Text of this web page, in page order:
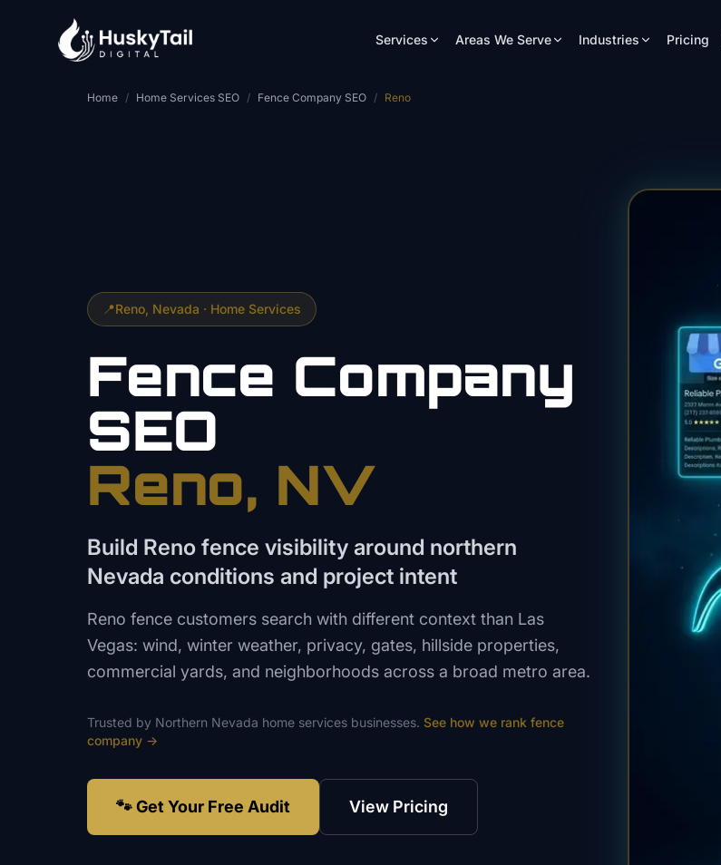
Services Areas We Serve Industries Pricing
Home / Home Services SEO / Fence Company SEO / Reno
📍Reno , Nevada · Home Services
Fence Company
SEO
Reno, NV
Build Reno fence visibility around northern
Nevada conditions and project intent
Reno fence customers search with different context than Las
Vegas: wind, winter weather, privacy, gates, hillside properties,
commercial yards, and neighborhoods across a broad metro area.
Trusted by Northern Nevada home services businesses. See how we rank fence
company →
🐾 Get Your Free Audit View Pricing